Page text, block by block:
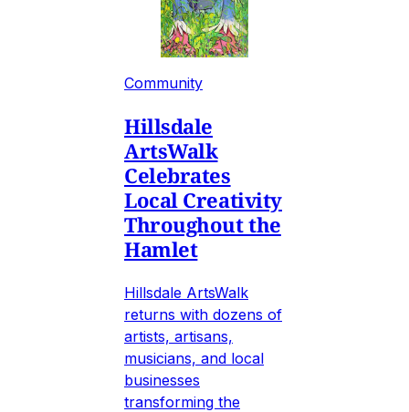
Community
Hillsdale
ArtsWalk
Celebrates
Local Creativity
Throughout the
Hamlet
Hillsdale ArtsWalk
returns with dozens of
artists, artisans,
musicians, and local
businesses
transforming the